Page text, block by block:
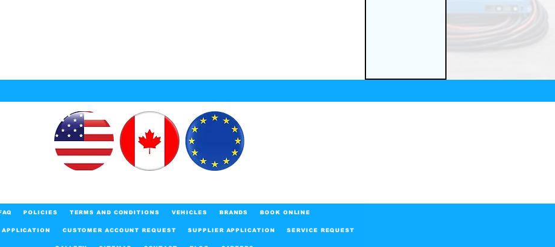
POLICIES TERMS AND CONDITIONS VEHICLES BRANDS BOOK ONLINE
APPLICATION CUSTOMER ACCOUNT REQUEST SUPPLIER APPLICATION SERVICE REQUEST